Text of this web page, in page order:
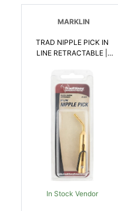
MARKLIN
TRAD NIPPLE PICK IN
LINE RETRACTABLE |
In Stock Vendor